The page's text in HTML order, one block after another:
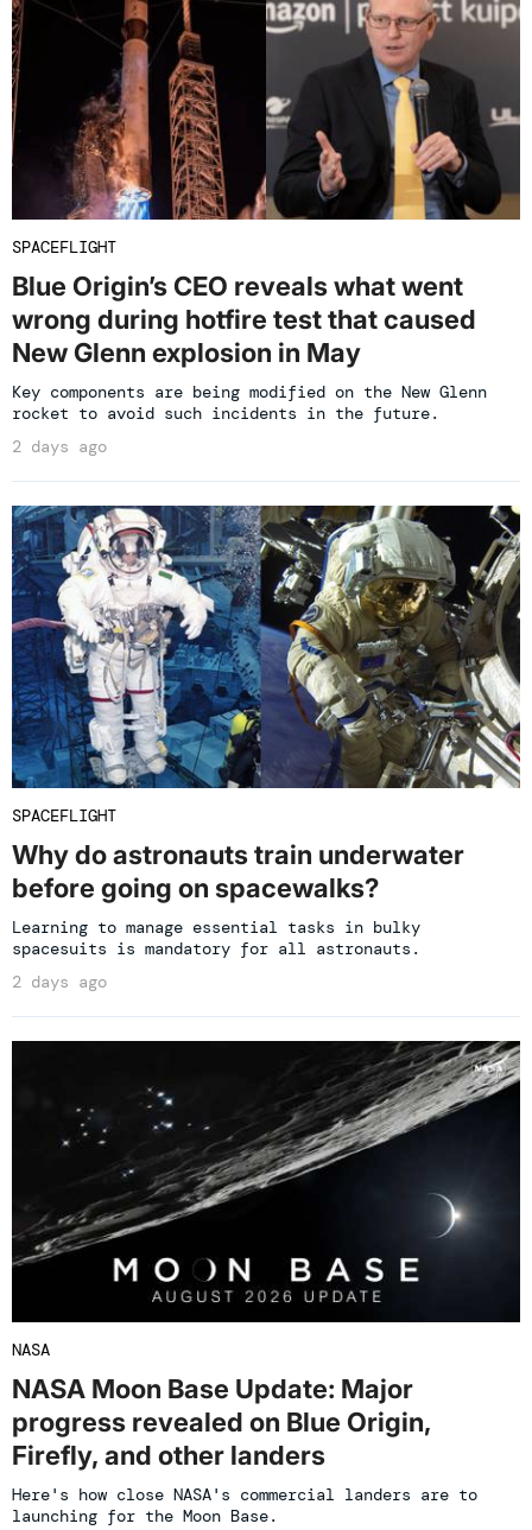
SPACEFLIGHT
Blue Origin’s CEO reveals what went
wrong during hotfire test that caused
New Glenn explosion in May
Key components are being modified on the New Glenn
rocket to avoid such incidents in the future.
2 days ago
SPACEFLIGHT
Why do astronauts train underwater
before going on spacewalks?
Learning to manage essential tasks in bulky
spacesuits is mandatory for all astronauts.
2 days ago
NASA
NASA Moon Base Update: Major
progress revealed on Blue Origin,
Firefly, and other landers
Here's how close NASA's commercial landers are to
launching for the Moon Base.